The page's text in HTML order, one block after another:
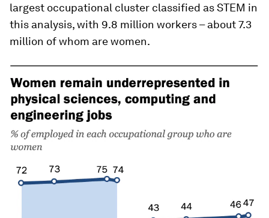
largest occupational cluster classified as STEM in
this analysis, with 9.8 million workers – about 7.3
million of whom are women.